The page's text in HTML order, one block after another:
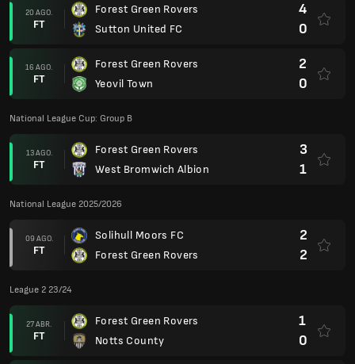
20 AGO.
FT
Forest Green Rovers
Sutton United FC
4
0
16 AGO.
FT
Forest Green Rovers
Yeovil Town
2
0
National League Cup: Group B
13 AGO.
FT
Forest Green Rovers
West Bromwich Albion
3
1
National League 2025/2026
09 AGO.
FT
Solihull Moors FC
Forest Green Rovers
2
2
League 2 23/24
27 ABR.
FT
Forest Green Rovers
Notts County
1
0